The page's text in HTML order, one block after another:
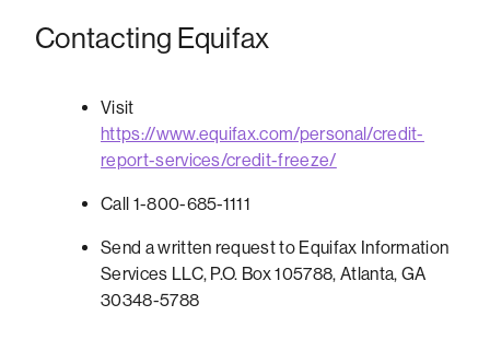
Contacting Equifax
Visit
https://www.equifax.com/personal/credit-
report-services/credit-freeze/
Call 1-800-685-1111
Send a written request to Equifax Information
Services LLC, P.O. Box 105788, Atlanta, GA
30348-5788